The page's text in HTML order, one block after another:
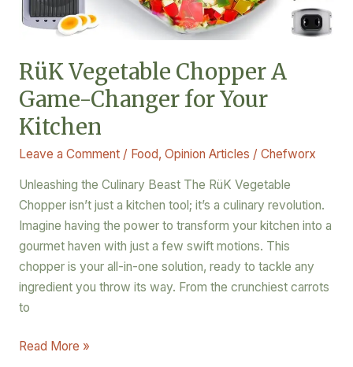
RüK Vegetable Chopper A
Game-Changer for Your
Kitchen
Leave a Comment / Food, Opinion Articles / Chefworx
Unleashing the Culinary Beast The RüK Vegetable
Chopper isn’t just a kitchen tool; it’s a culinary revolution.
Imagine having the power to transform your kitchen into a
gourmet haven with just a few swift motions. This
chopper is your all-in-one solution, ready to tackle any
ingredient you throw its way. From the crunchiest carrots
to
Read More »